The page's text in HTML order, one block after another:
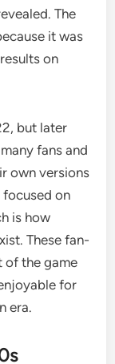
The
it was
on
but later
fans and
own versions
focused on
is how
These fan-
of the game
for
era.